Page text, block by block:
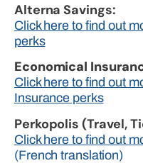
Alterna Savings:
Click here to find out
perks
Economical
Click here to find out
Insurance perks
Perkopolis (Travel,
Click here to find out
(French translation)